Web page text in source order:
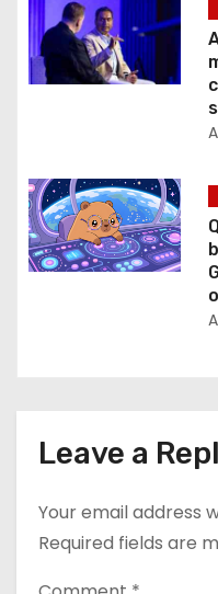
Leave a
Your email address
Required fields are